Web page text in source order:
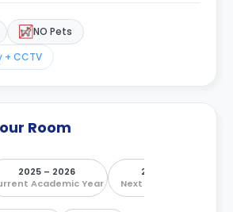
NO Pets
+ CCTV
Room
2025 – 2026
Academic Year
2026 – 2027
Next Academic Year